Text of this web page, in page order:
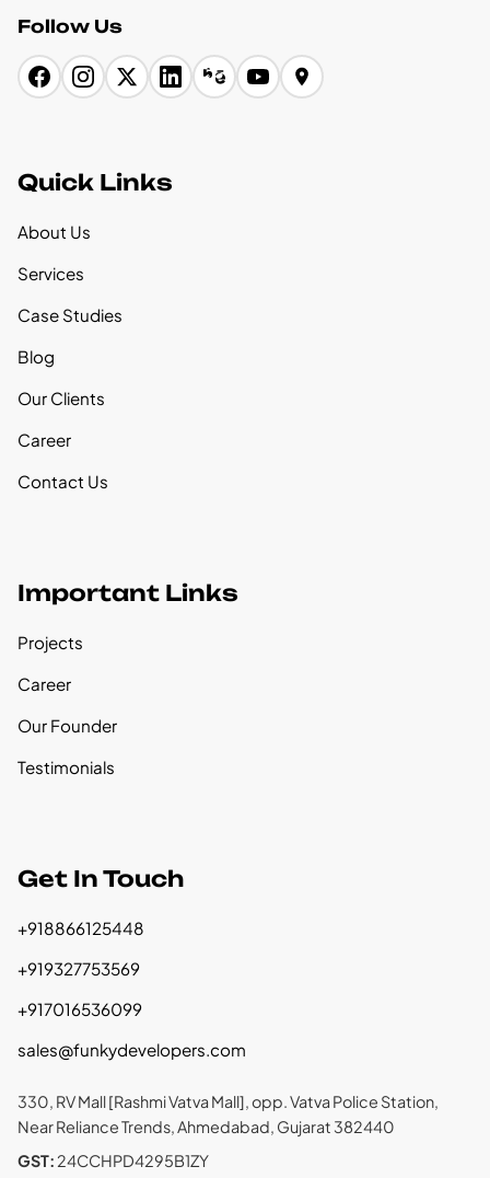
Follow Us
Quick Links
About Us
Services
Case Studies
Blog
Our Clients
Career
Contact Us
Important Links
Projects
Career
Our Founder
Testimonials
Get In Touch
+918866125448
+919327753569
+917016536099
sales@funkydevelopers.com
330, RV Mall [Rashmi Vatva Mall], opp. Vatva Police Station,
Near Reliance Trends, Ahmedabad, Gujarat 382440
GST: 24CCHPD4295B1ZY